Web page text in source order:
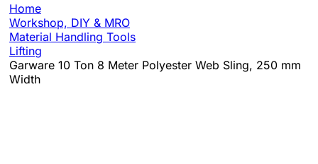
Home
Workshop, DIY & MRO
Material Handling Tools
Lifting
Garware 10 Ton 8 Meter Polyester Web Sling, 250 mm
Width